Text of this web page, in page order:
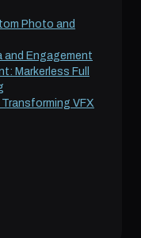
Photo and
and Engagement
Markerless Full
VFX